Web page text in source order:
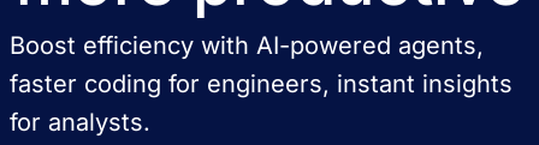
Boost efficiency with AI-powered agents,
faster coding for engineers, instant insights
for analysts.